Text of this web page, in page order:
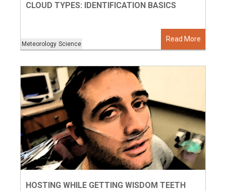
Read More
Meteorology Science
CLOUD TYPES: IDENTIFICATION BASICS
HOSTING WHILE GETTING WISDOM TEETH